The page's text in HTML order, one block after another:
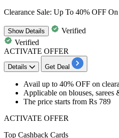
Clearance Sale: Up To 40% OFF
ShowDetails
Verified
Verified
ACTIVATE OFFER
Details Get Deal
Avail up to 40% OFF on
Applicable on blouses, sarees
The price starts from Rs 789
ACTIVATE OFFER
Top Cashback Cards